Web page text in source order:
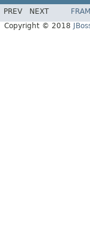
PREV NEXT
Copyright © 2018